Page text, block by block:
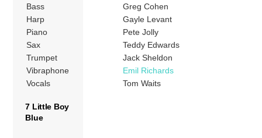
Bass
Greg Cohen
Harp
Gayle Levant
Piano
Pete Jolly
Sax
Teddy Edwards
Trumpet
Jack Sheldon
Vibraphone
Emil Richards
Vocals
Tom Waits
7 Little Boy
Blue